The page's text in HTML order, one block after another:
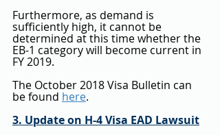
Furthermore, as demand is
sufficiently high, it cannot be
determined at this time whether the
EB-1 category will become current in
FY 2019.
The October 2018 Visa Bulletin can
be found here.
3. Update on H-4 Visa EAD Lawsuit